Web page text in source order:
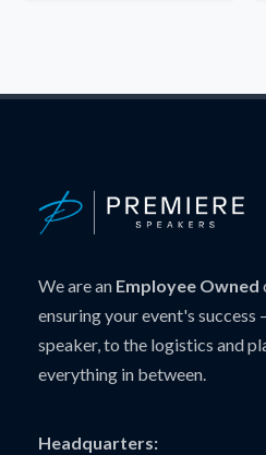
We are an Employee Owned
ensuring your event's
speaker, to the logistics and
everything in between.
Headquarters: